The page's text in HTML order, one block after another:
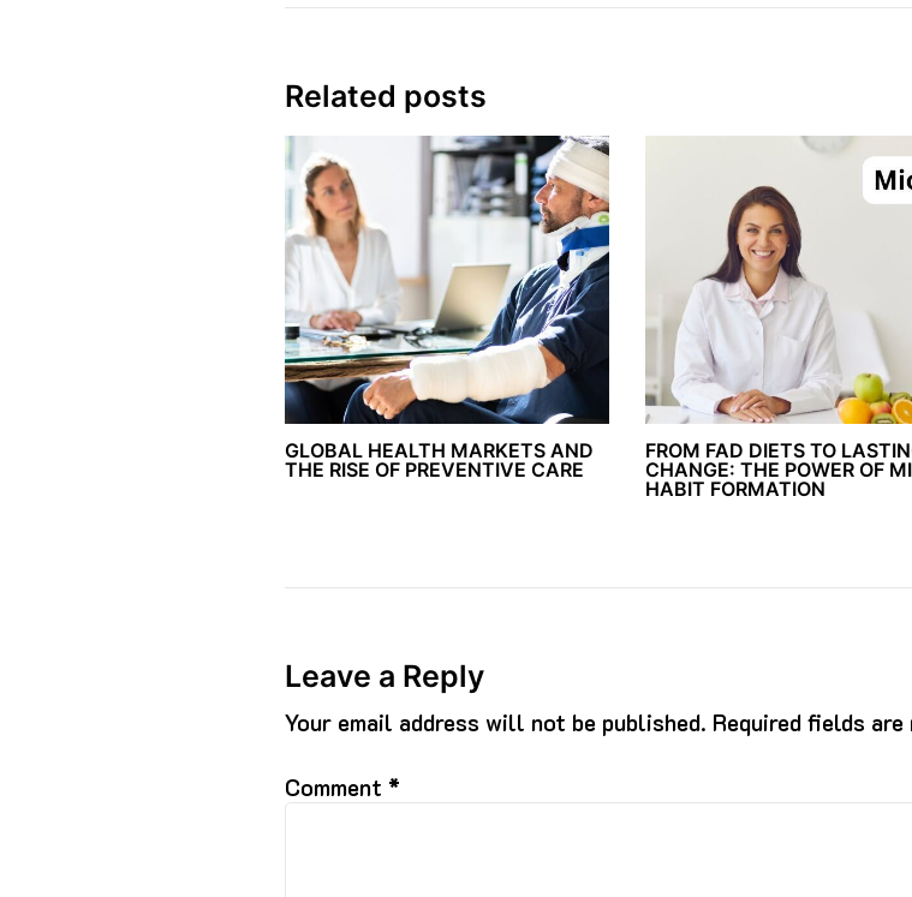
Related posts
GLOBAL HEALTH MARKETS AND
THE RISE OF PREVENTIVE CARE
FROM FAD DIETS TO
CHANGE: THE POWER OF
HABIT FORMATION
Leave a Reply
Your email address will not be published. Required fields are
Comment *